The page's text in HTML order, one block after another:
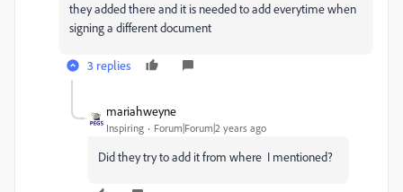
they added there and it is needed to add everytime when
signing a different document
3 replies
mariahweyne
Inspiring Forum|Forum|2 years ago
Did they try to add it from where I mentioned?